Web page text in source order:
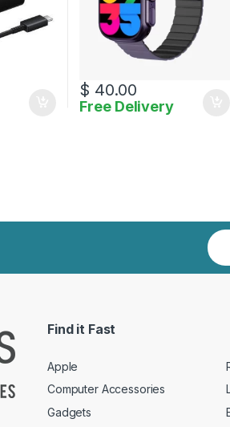
$ 40.00
Free Delivery
Find it Fast
Apple
Computer Accessories
Gadgets